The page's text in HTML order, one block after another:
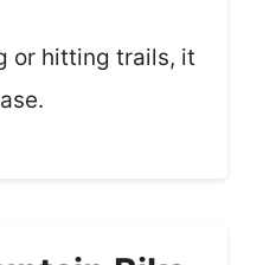
or hitting trails, it